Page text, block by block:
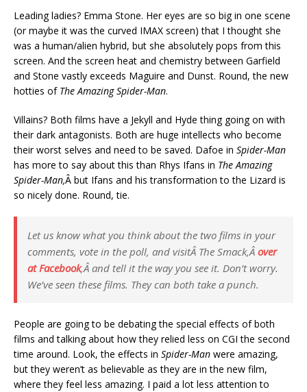
Leading ladies? Emma Stone. Her eyes are so big in one scene
(or maybe it was the curved IMAX screen) that I thought she
was a human/alien hybrid, but she absolutely pops from this
screen. And the screen heat and chemistry between Garfield
and Stone vastly exceeds Maguire and Dunst. Round, the new
hotties of The Amazing Spider-Man.
Villains? Both films have a Jekyll and Hyde thing going on with
their dark antagonists. Both are huge intellects who become
their worst selves and need to be saved. Dafoe in Spider-Man
has more to say about this than Rhys Ifans in The Amazing
Spider-Man,Â but Ifans and his transformation to the Lizard is
so nicely done. Round, tie.
Let us know what you think about the two films in your
comments, vote in the poll, and visitÂ The Smack,Â over
at Facebook,Â and tell it the way you see it. Don’t worry.
We’ve seen these films. They can both take a punch.
People are going to be debating the special effects of both
films and talking about how they relied less on CGI the second
time around. Look, the effects in Spider-Man were amazing,
but they weren’t as believable as they are in the new film,
where they feel less amazing. I paid a lot less attention to